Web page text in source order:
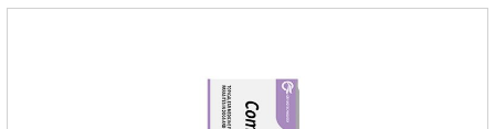
ointment Note: Medication once every other day until